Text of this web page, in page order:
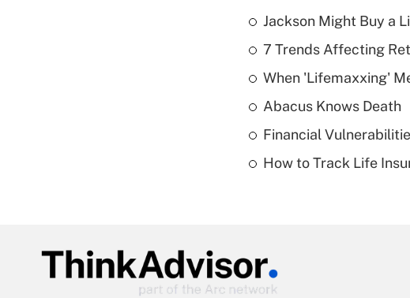
Jackson Might Buy a
7 Trends Affecting
When 'Lifemaxxing'
Abacus Knows Death
Financial
How to Track Life